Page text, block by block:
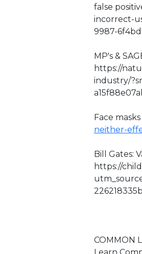
false
incorrect-
9987-
MP's &
https://
industry/
Face
neither-
Bill Gates:
https://
COMMON